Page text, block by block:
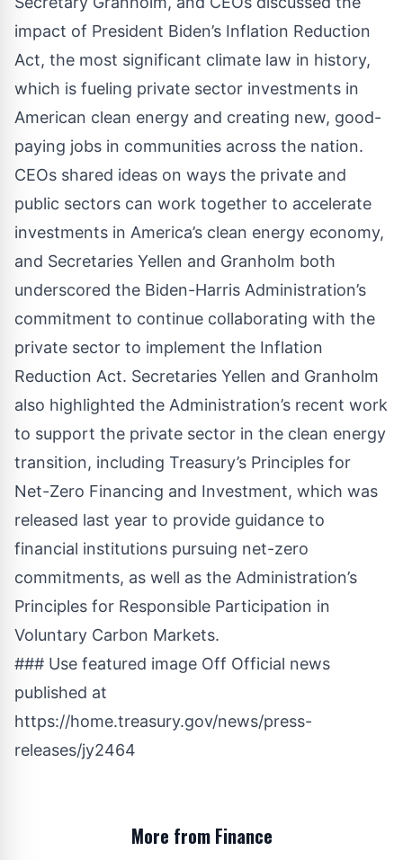
impact of President Biden’s Inflation Reduction
Act, the most significant climate law in history,
which is fueling private sector investments in
American clean energy and creating new, good-
paying jobs in communities across the nation.
CEOs shared ideas on ways the private and
public sectors can work together to accelerate
investments in America’s clean energy economy,
and Secretaries Yellen and Granholm both
underscored the Biden-Harris Administration’s
commitment to continue collaborating with the
private sector to implement the Inflation
Reduction Act. Secretaries Yellen and Granholm
also highlighted the Administration’s recent work
to support the private sector in the clean energy
transition, including Treasury’s Principles for
Net-Zero Financing and Investment, which was
released last year to provide guidance to
financial institutions pursuing net-zero
commitments, as well as the Administration’s
Principles for Responsible Participation in
Voluntary Carbon Markets.
### Use featured image Off Official news
published at
https://home.treasury.gov/news/press-
releases/jy2464
More from Finance